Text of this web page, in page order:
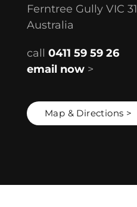
Ferntree Gully VIC
Australia
call 0411 59 59 26
email now >
Map & Directions >